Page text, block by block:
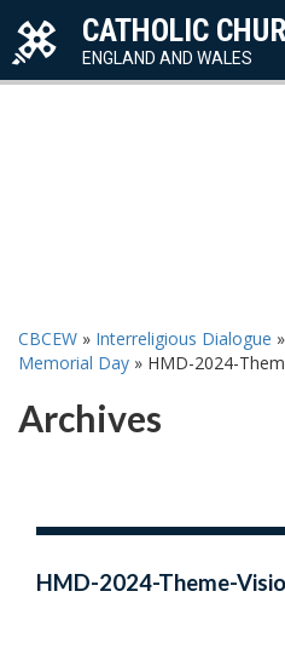
CATHOLIC
ENGLAND AND WALES
CBCEW » Interreligious Dialogue »
Memorial Day » HMD-2024-
Archives
HMD-2024-Theme-